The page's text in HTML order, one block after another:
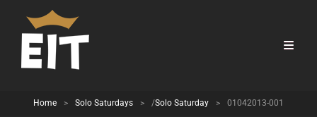
Home > Solo Saturdays > /Solo Saturday > 01042013-001